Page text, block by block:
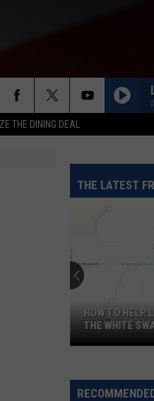
THE DINING DEAL
Coast to Coast AM
THE LATEST
Help
HOW TO HELP
THE WHITE